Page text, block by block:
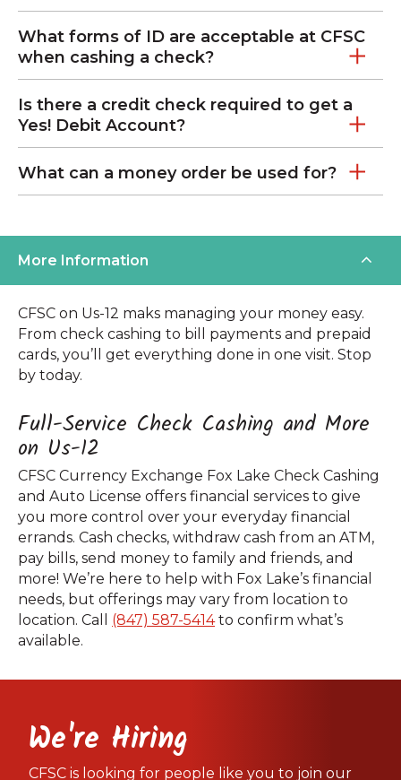
What forms of ID are acceptable at CFSC
when cashing a check?
Is there a credit check required to get a
Yes! Debit Account?
What can a money order be used for?
More Information
CFSC on Us-12 maks managing your money easy.
From check cashing to bill payments and prepaid
cards, you’ll get everything done in one visit. Stop
by today.
Full-Service Check Cashing and More
on Us-12
CFSC Currency Exchange Fox Lake Check Cashing
and Auto License offers financial services to give
you more control over your everyday financial
errands. Cash checks, withdraw cash from an ATM,
pay bills, send money to family and friends, and
more! We’re here to help with Fox Lake’s financial
needs, but offerings may vary from location to
location. Call (847) 587-5414to confirm what’s
available.
We're Hiring
CFSC is looking for people like you to join our